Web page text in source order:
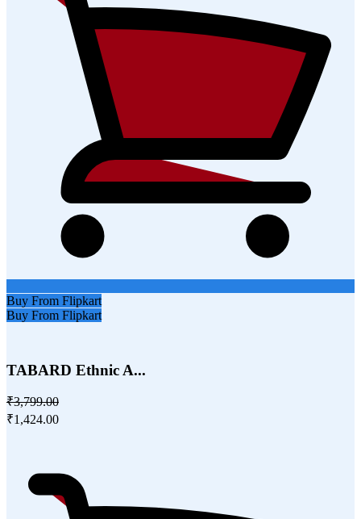
Buy From Flipkart
Buy From Flipkart
TABARD Ethnic A...
₹3,799.00
₹1,424.00